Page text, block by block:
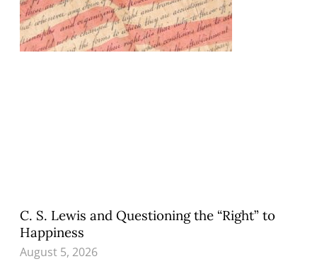
C. S. Lewis and Questioning the “Right” to
Happiness
August 5, 2026